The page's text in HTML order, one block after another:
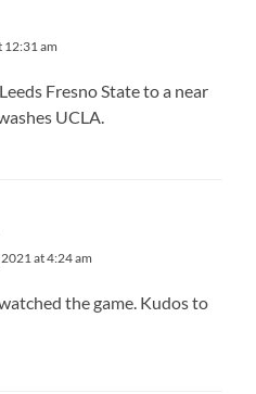
12:31 am
Fresno State to a near
UCLA.
at 4:24 am
the game. Kudos to